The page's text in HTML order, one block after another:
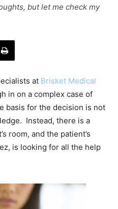
but let me check my
at Brisket Medical
in on a complex case of
basis for the decision is not
Instead, there is a
room, and the patient’s
is looking for all the help